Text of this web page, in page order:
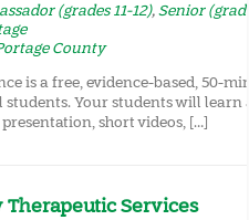
(grades 11-12),Senior
County
is a free, evidence-based, 50-
students. Your students will
short videos, […]
Services